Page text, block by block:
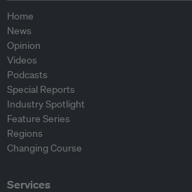
Home
News
Opinion
Videos
Podcasts
Special Reports
Industry Spotlight
Feature Series
Regions
Changing Course
Services